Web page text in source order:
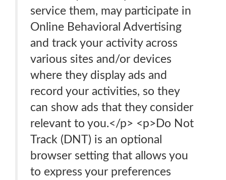
service them, may participate in
Online Behavioral Advertising
and track your activity across
various sites and/or devices
where they display ads and
record your activities, so they
can show ads that they consider
relevant to you.</p> <p>Do Not
Track (DNT) is an optional
browser setting that allows you
to express your preferences